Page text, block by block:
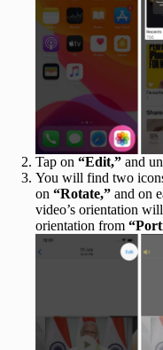
Tap on “Edit,” and
You will find two
on “Rotate,” and on
video’s orientation
orientation from